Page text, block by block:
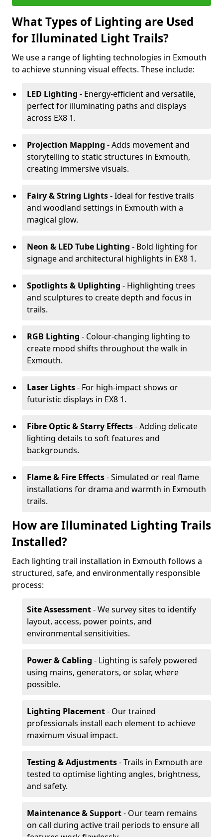
What Types of Lighting are Used
for Illuminated Light Trails?
We use a range of lighting technologies in Exmouth
to achieve stunning visual effects. These include:
LED Lighting - Energy-efficient and versatile,
perfect for illuminating paths and displays
across EX8 1.
Projection Mapping - Adds movement and
storytelling to static structures in Exmouth,
creating immersive visuals.
Fairy & String Lights- Ideal for festive trails
and woodland settings in Exmouth with a
magical glow.
Neon & LED Tube Lighting - Bold lighting for
signage and architectural highlights in EX8 1.
Spotlights & Uplighting - Highlighting trees
and sculptures to create depth and focus in
trails.
RGB Lighting - Colour-changing lighting to
create mood shifts throughout the walk in
Exmouth.
Laser Lights- For high-impact shows or
futuristic displays in EX8 1.
Fibre Optic & Starry Effects- Adding delicate
lighting details to soft features and
backgrounds.
Flame & Fire Effects- Simulated or real flame
installations for drama and warmth in Exmouth
trails.
How are Illuminated Lighting Trails
Installed?
Each lighting trail installation in Exmouth follows a
structured, safe, and environmentally responsible
process:
Site Assessment- We survey sites to identify
layout, access, power points, and
environmental sensitivities.
Power & Cabling - Lighting is safely powered
using mains, generators, or solar, where
possible.
Lighting Placement- Our trained
professionals install each element to achieve
maximum visual impact.
Testing & Adjustments- Trails in Exmouth are
tested to optimise lighting angles, brightness,
and safety.
Maintenance & Support- Our team remains
on call during active trail periods to ensure all